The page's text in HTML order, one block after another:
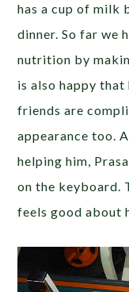
has a cup of milk
dinner. So far we
nutrition by
is also happy that
friends are
appearance too.
helping him,
on the keyboard.
feels good about